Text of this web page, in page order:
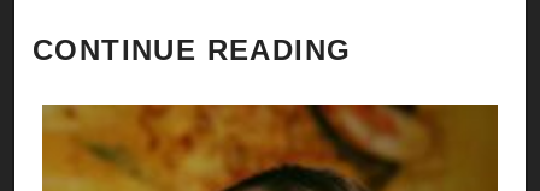
CONTINUE READING